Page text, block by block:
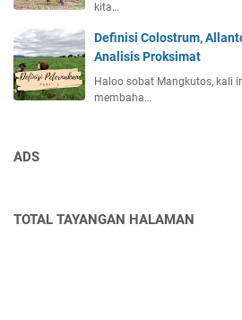
kita…
Definisi Colostrum,
Analisis Proksimat
Haloo sobat Mangkutos, kali
membaha…
ADS
TOTAL TAYANGAN HALAMAN